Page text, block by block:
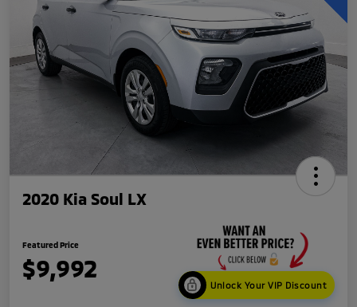
2020 Kia Soul LX
Featured Price
$9,992
Unlock Your VIP Discount